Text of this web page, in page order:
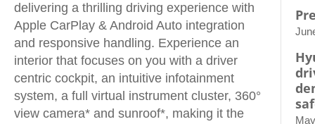
delivering a thrilling driving experience with
Apple CarPlay & Android Auto integration
and responsive handling. Experience an
interior that focuses on you with a driver
centric cockpit, an intuitive infotainment
system, a full virtual instrument cluster, 360°
view camera* and sunroof*, making it the